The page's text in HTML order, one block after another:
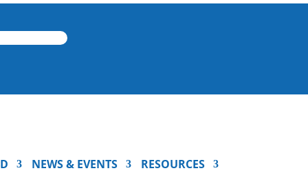
NEWS & EVENTS RESOURCES